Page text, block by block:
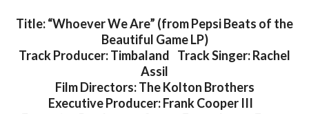
Title: “Whoever We Are” (from Pepsi Beats of the
Beautiful Game LP)
Track Producer: Timbaland Track Singer: Rachel
Assil
Film Directors: The Kolton Brothers
Executive Producer: Frank Cooper III